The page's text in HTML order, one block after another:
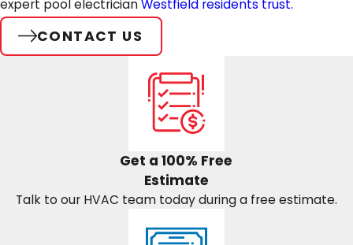
expert pool electricianWestfield residents trust.
CONTACT US
Get a 100% Free
Estimate
Talk to our HVAC team today during a free estimate.